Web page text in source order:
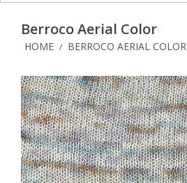
In Print
Classes
Sale
Berroco Aerial Color
HOME / BERROCO AERIAL COLOR